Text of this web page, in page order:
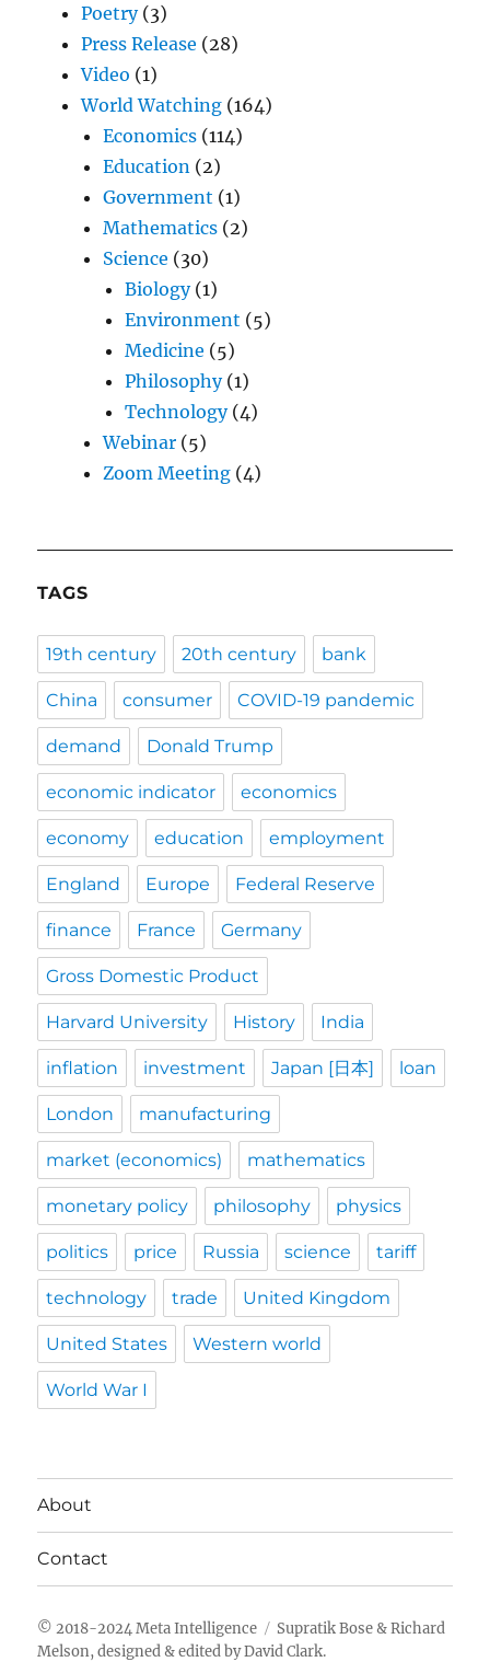
Poetry(3)
Press Release (28)
Video (1)
World Watching (164)
Economics (114)
Education (2)
Government (1)
Mathematics (2)
Science (30)
Biology(1)
Environment (5)
Medicine (5)
Philosophy(1)
Technology(4)
Webinar (5)
Zoom Meeting (4)
TAGS
19th century 20th century bank
China consumer COVID-19 pandemic
demand Donald Trump
economic indicator economics
economy education employment
England Europe Federal Reserve
finance France Germany
Gross Domestic Product
Harvard University History India
inflation investment Japan [日本] loan
London manufacturing
market (economics) mathematics
monetary policy philosophy physics
politics price Russia science tariff
technology trade United Kingdom
United States Western world
World War I
About
Contact
Meta Intelligence